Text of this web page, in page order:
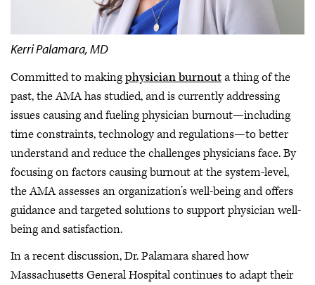
Kerri Palamara, MD
Committed to makingphysician burnouta thing of the
past, the AMA has studied, and is currently addressing
issues causing and fueling physician burnout—including
time constraints, technology and regulations—to better
understand and reduce the challenges physicians face. By
focusing on factors causing burnout at the system-level,
the AMA assesses an organization’s well-being and offers
guidance and targeted solutions to support physician well-
being and satisfaction.
In a recent discussion, Dr. Palamara shared how
Massachusetts General Hospital continues to adapt their